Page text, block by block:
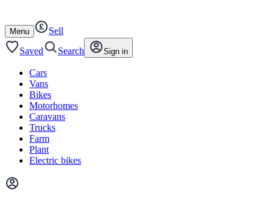
content
footer
Open
/
close
Menu
Sell
Saved
Search Sign in
Cars
Vans
Bikes
Motorhomes
Caravans
Trucks
Farm
Plant
Electric bikes
Main